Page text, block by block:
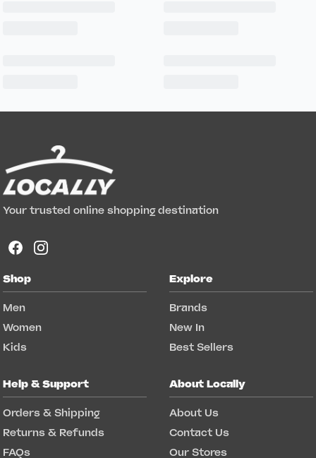
Your trusted online shopping destination
Shop
Men
Women
Kids
Explore
Brands
New In
Best Sellers
Help & Support
Orders & Shipping
Returns & Refunds
FAQs
About Locally
About Us
Contact Us
Our Stores